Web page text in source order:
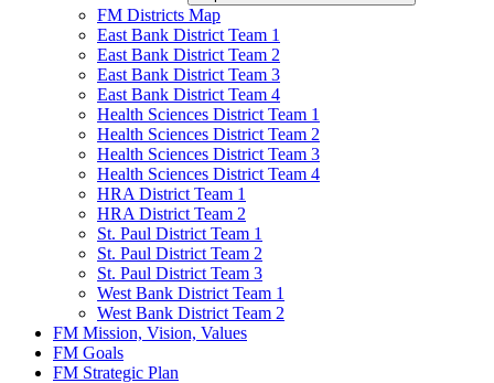
FM Districts Map
East Bank District Team 1
East Bank District Team 2
East Bank District Team 3
East Bank District Team 4
Health Sciences District Team 1
Health Sciences District Team 2
Health Sciences District Team 3
Health Sciences District Team 4
HRA District Team 1
HRA District Team 2
St. Paul District Team 1
St. Paul District Team 2
St. Paul District Team 3
West Bank District Team 1
West Bank District Team 2
FM Mission, Vision, Values
FM Goals
FM Strategic Plan